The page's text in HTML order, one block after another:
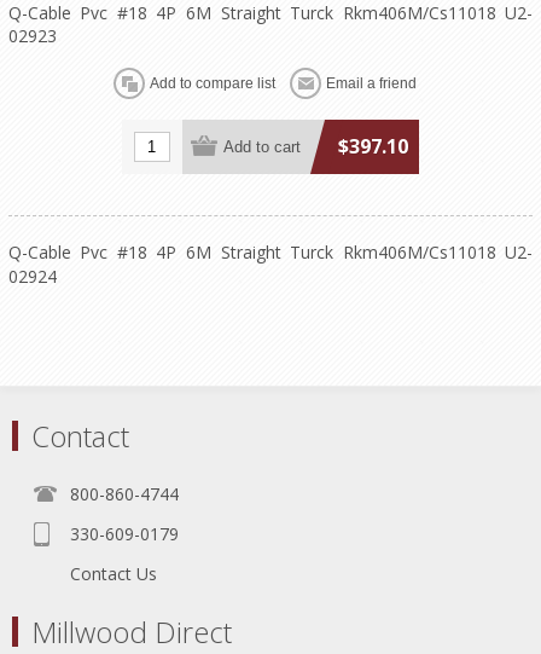
Q-Cable Pvc #18 4P 6M Straight Turck Rkm406M/Cs11018 U2-
02923
$397.10
Q-Cable Pvc #18 4P 6M Straight Turck Rkm406M/Cs11018 U2-
02924
Contact
800-860-4744
330-609-0179
Contact Us
Millwood Direct